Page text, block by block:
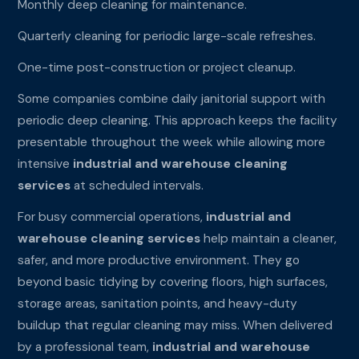
Monthly deep cleaning for maintenance.
Quarterly cleaning for periodic large-scale refreshes.
One-time post-construction or project cleanup.
Some companies combine daily janitorial support with
periodic deep cleaning. This approach keeps the facility
presentable throughout the week while allowing more
intensive industrial and warehouse cleaning
services at scheduled intervals.
For busy commercial operations, industrial and
warehouse cleaning services help maintain a cleaner,
safer, and more productive environment. They go
beyond basic tidying by covering floors, high surfaces,
storage areas, sanitation points, and heavy-duty
buildup that regular cleaning may miss. When delivered
by a professional team, industrial and warehouse